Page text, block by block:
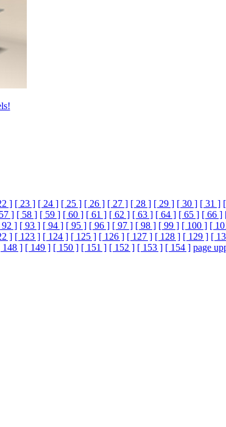
] [ 23 ] [ 24 ] [ 25 ] [ 26 ] [ 27 ] [ 28 ] [ 29 ] [ 30 ] [ 31 ]
] [ 58 ] [ 59 ] [ 60 ] [ 61 ] [ 62 ] [ 63 ] [ 64 ] [ 65 ] [ 66 ]
92 ] [ 93 ] [ 94 ] [ 95 ] [ 96 ] [ 97 ] [ 98 ] [ 99 ] [ 100 ] [
] [ 123 ] [ 124 ] [ 125 ] [ 126 ] [ 127 ] [ 128 ] [ 129 ] [
148 ] [ 149 ] [ 150 ] [ 151 ] [ 152 ] [ 153 ] [ 154 ] page up